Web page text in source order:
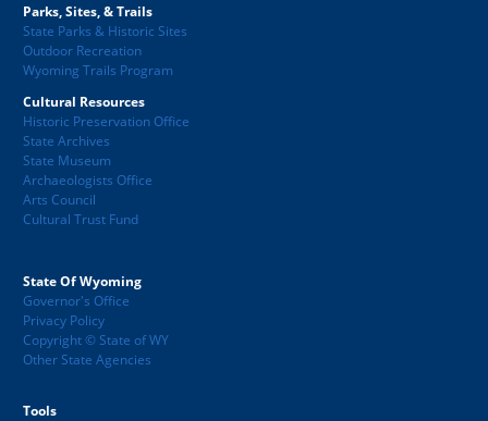
Parks, Sites, & Trails
State Parks & Historic Sites
Outdoor Recreation
Wyoming Trails Program
Cultural Resources
Historic Preservation Office
State Archives
State Museum
Archaeologists Office
Arts Council
Cultural Trust Fund
State Of Wyoming
Governor's Office
Privacy Policy
Copyright © State of WY
Other State Agencies
Tools